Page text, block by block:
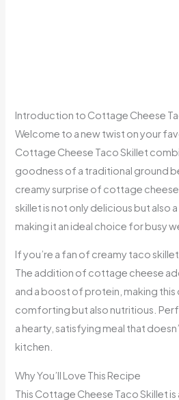
Introduction to Cottage Cheese
Welcome to a new twist on your
Cottage Cheese Taco Skillet
goodness of a traditional ground
creamy surprise of cottage
skillet is not only delicious but also
making it an ideal choice for busy
If you’re a fan of creamy taco
The addition of cottage cheese
and a boost of protein, making this
comforting but also nutritious.
a hearty, satisfying meal that
kitchen.
Why You’ll Love This Recipe
This Cottage Cheese Taco Skillet